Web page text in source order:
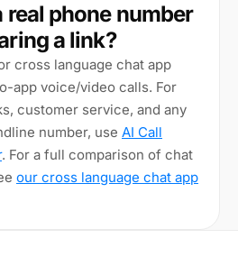
real phone number
a link?
cross language chat app
app voice/video calls. For
customer service, and any
number, use AI Call
. For a full comparison of chat
our cross language chat app